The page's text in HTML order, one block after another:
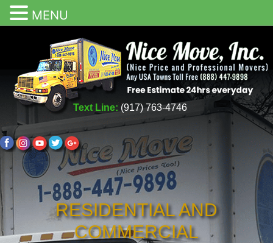
Text Line: (917) 763-4746
RESIDENTIAL AND
COMMERCIAL
MENU